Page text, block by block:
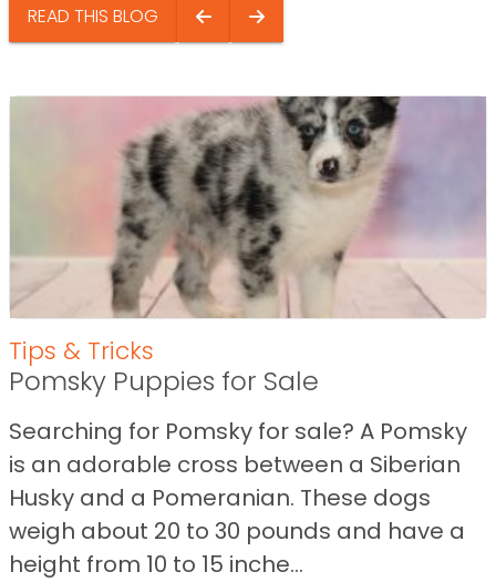
READ THIS BLOG
Tips & Tricks
Pomsky Puppies for Sale
Searching for Pomsky for sale? A Pomsky
is an adorable cross between a Siberian
Husky and a Pomeranian. These dogs
weigh about 20 to 30 pounds and have a
height from 10 to 15 inche...